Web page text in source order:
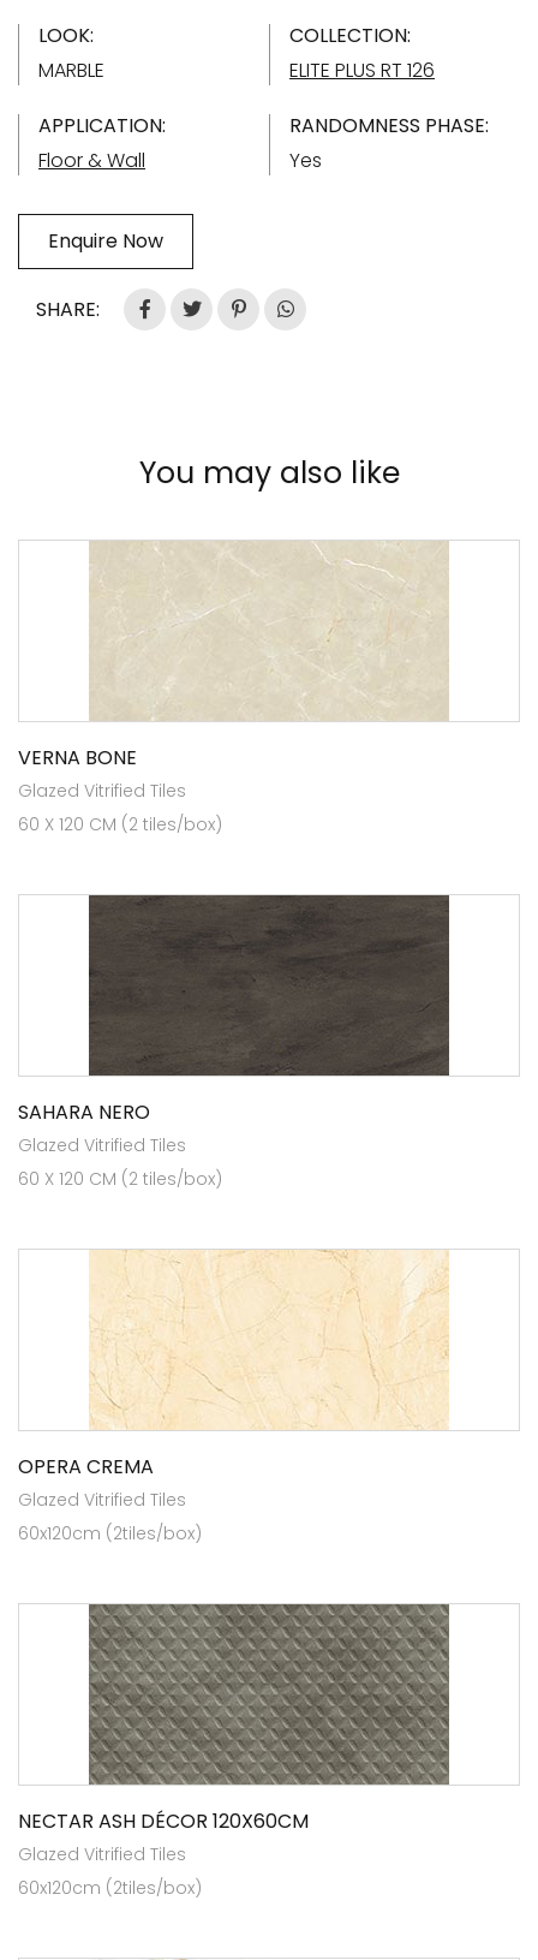
LOOK:
MARBLE
COLLECTION:
ELITE PLUS RT 126
APPLICATION:
Floor & Wall
RANDOMNESS PHASE:
Yes
Enquire Now
SHARE:
You may also like
VERNA BONE
Glazed Vitrified Tiles
60 X 120 CM (2 tiles/box)
SAHARA NERO
Glazed Vitrified Tiles
60 X 120 CM (2 tiles/box)
OPERA CREMA
Glazed Vitrified Tiles
60x120cm (2tiles/box)
NECTAR ASH DÉCOR 120X60CM
Glazed Vitrified Tiles
60x120cm (2tiles/box)